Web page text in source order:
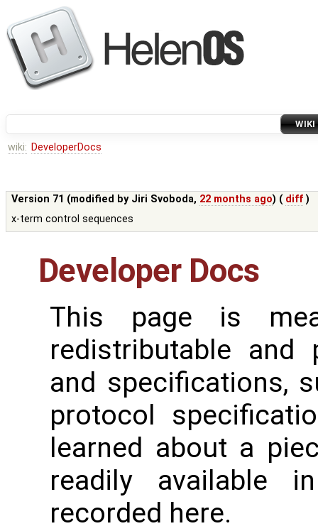
WIKI
wiki: DeveloperDocs
Version 71 (modified by Jiri Svoboda, 22 months ago) ( diff )
x-term control sequences
Developer Docs
This page is
redistributable and
and specifications,
protocol
learned about a
readily available
recorded here.